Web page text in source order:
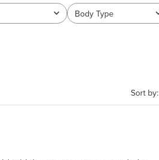
Body Type
All
Sort by: